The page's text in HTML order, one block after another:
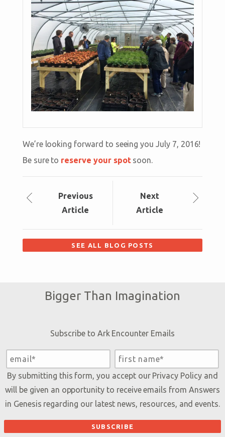
We’re looking forward to seeing you July 7, 2016!
Be sure to reserve your spotsoon.
Previous
Article
Next
Article
SEE ALL BLOG POSTS
Bigger Than Imagination
Subscribe to Ark Encounter Emails
By submitting this form, you accept our Privacy Policyand
will be given an opportunity to receive emails from Answers
in Genesis regarding our latest news, resources, and events.